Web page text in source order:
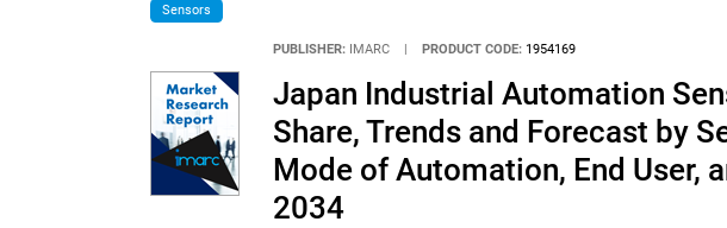
Sensors
PUBLISHER: IMARC PRODUCT CODE: 1954169
Japan Industrial Automation
Share, Trends and Forecast by
Mode of Automation, End User,
2034